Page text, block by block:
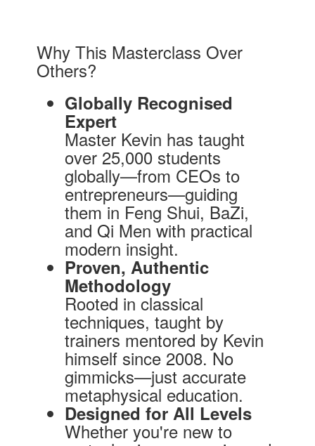
Why This Masterclass Over
Others?
Globally Recognised
Expert
Master Kevin has taught
over 25,000 students
globally—from CEOs to
entrepreneurs—guiding
them in Feng Shui, BaZi,
and Qi Men with practical
modern insight.
Proven, Authentic
Methodology
Rooted in classical
techniques, taught by
trainers mentored by Kevin
himself since 2008. No
gimmicks—just accurate
metaphysical education.
Designed for All Levels
Whether you're new to